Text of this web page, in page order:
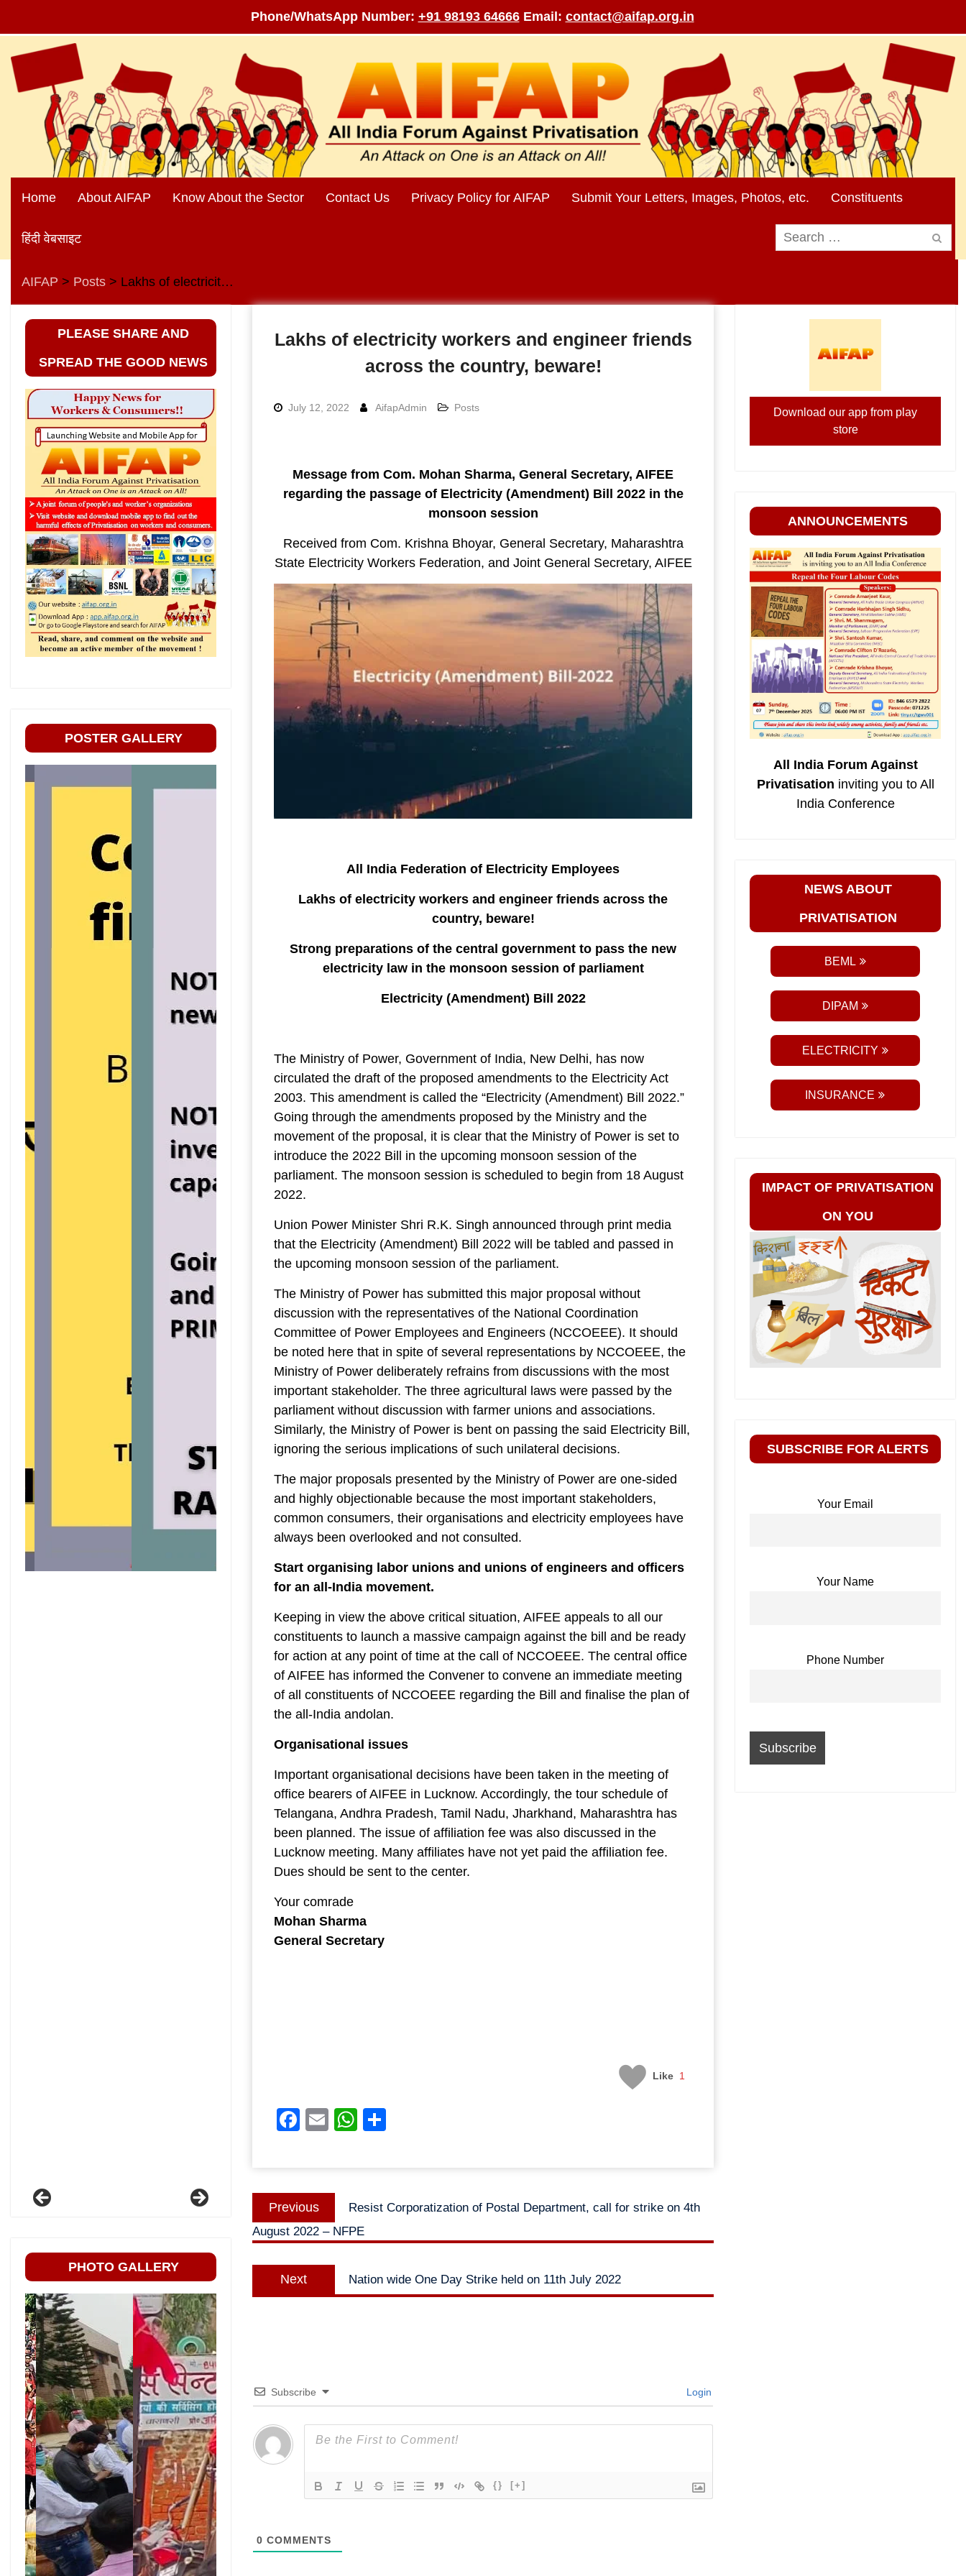
Phone/WhatsApp Number: +91 98193 64666 Email: contact@aifap.org.in
content
Home About AIFAP Know About the Sector Contact Us Privacy Policy for AIFAP Submit Your Letters, Images, Photos, etc. Constituents
हिंदी वेबसाइट
Search
for:
AIFAP > Posts > Lakhs of electricity workers and engineer friends across the country, beware!
Lakhs of electricity workers and engineer friends
across the country, beware!
July 12, 2022 AifapAdmin Posts
Message from Com. Mohan Sharma, General Secretary, AIFEE
regarding the passage of Electricity (Amendment) Bill 2022 in the
monsoon session
Received from Com. Krishna Bhoyar, General Secretary, Maharashtra
State Electricity Workers Federation, and Joint General Secretary, AIFEE
All India Federation of Electricity Employees
Lakhs of electricity workers and engineer friends across the
country, beware!
Strong preparations of the central government to pass the new
electricity law in the monsoon session of parliament
Electricity (Amendment) Bill 2022
The Ministry of Power, Government of India, New Delhi, has now
circulated the draft of the proposed amendments to the Electricity Act
2003. This amendment is called the “Electricity (Amendment) Bill 2022.”
Going through the amendments proposed by the Ministry and the
movement of the proposal, it is clear that the Ministry of Power is set to
introduce the 2022 Bill in the upcoming monsoon session of the
parliament. The monsoon session is scheduled to begin from 18 August
2022.
Union Power Minister Shri R.K. Singh announced through print media
that the Electricity (Amendment) Bill 2022 will be tabled and passed in
the upcoming monsoon session of the parliament.
The Ministry of Power has submitted this major proposal without
discussion with the representatives of the National Coordination
Committee of Power Employees and Engineers (NCCOEEE). It should
be noted here that in spite of several representations by NCCOEEE, the
Ministry of Power deliberately refrains from discussions with the most
important stakeholder. The three agricultural laws were passed by the
parliament without discussion with farmer unions and associations.
Similarly, the Ministry of Power is bent on passing the said Electricity Bill,
ignoring the serious implications of such unilateral decisions.
The major proposals presented by the Ministry of Power are one-sided
and highly objectionable because the most important stakeholders,
common consumers, their organisations and electricity employees have
always been overlooked and not consulted.
Start organising labor unions and unions of engineers and officers
for an all-India movement.
Keeping in view the above critical situation, AIFEE appeals to all our
constituents to launch a massive campaign against the bill and be ready
for action at any point of time at the call of NCCOEEE. The central office
of AIFEE has informed the Convener to convene an immediate meeting
of all constituents of NCCOEEE regarding the Bill and finalise the plan of
the all-India andolan.
Organisational issues
Important organisational decisions have been taken in the meeting of
office bearers of AIFEE in Lucknow. Accordingly, the tour schedule of
Telangana, Andhra Pradesh, Tamil Nadu, Jharkhand, Maharashtra has
been planned. The issue of affiliation fee was also discussed in the
Lucknow meeting. Many affiliates have not yet paid the affiliation fee.
Dues should be sent to the center.
Your comrade
Mohan Sharma
General Secretary
Like 1
Facebook
EmailWhatsApp
Post
navigation
Previous
post:
Resist Corporatization of Postal Department, call for strike on 4th
August 2022 – NFPE
Next
post:
Nation wide One Day Strike held on 11th July 2022
Subscribe Login
{} [+]
0 COMMENTS
Download our app from play
store
ANNOUNCEMENTS
All India Forum Against
Privatisation inviting you to All
India Conference
NEWS ABOUT
PRIVATISATION
BEML
DIPAM
ELECTRICITY
INSURANCE
IMPACT OF PRIVATISATION
ON YOU
SUBSCRIBE FOR ALERTS
Your Email
Your Name
Phone Number
PLEASE SHARE AND
SPREAD THE GOOD NEWS
POSTER GALLERY
PHOTO GALLERY